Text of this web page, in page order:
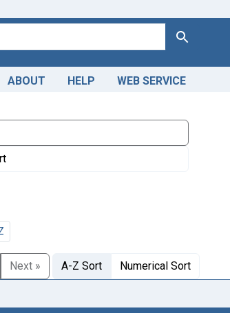
Search
ABOUT HELP WEB SERVICE
Next » A-Z Sort Numerical Sort